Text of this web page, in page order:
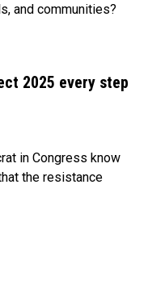
and communities?
2025 every step
in Congress know
the resistance